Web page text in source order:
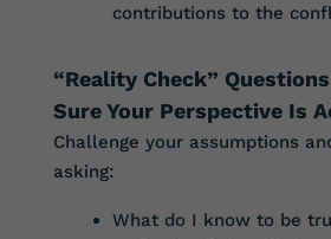
contributions to the
“Reality Check”
Sure Your Perspective Is
Challenge your assumptions
asking:
What do I know to be